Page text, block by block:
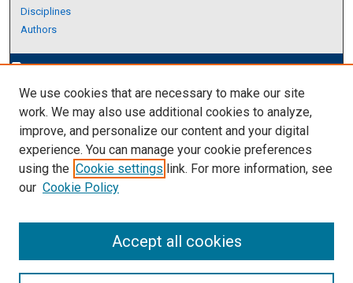
Disciplines
Authors
edit_documentAuthor Corner
Author FAQ
Links
About Archives
We use cookies that are necessary to make our site
work. We may also use additional cookies to analyze,
improve, and personalize our content and your digital
experience. You can manage your cookie preferences
using the Cookie settings link. For more information, see
our Cookie Policy
Accept all cookies